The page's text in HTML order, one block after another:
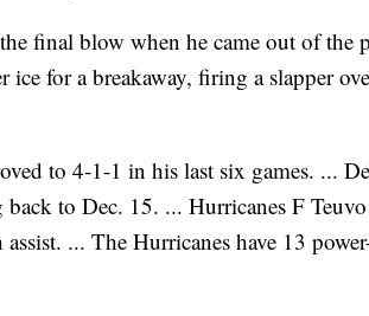
final blow when he came out of the
ice for a breakaway, firing a slapper
to 4-1-1 in his last six games. ...
back to Dec. 15. ... Hurricanes F
... The Hurricanes have 13